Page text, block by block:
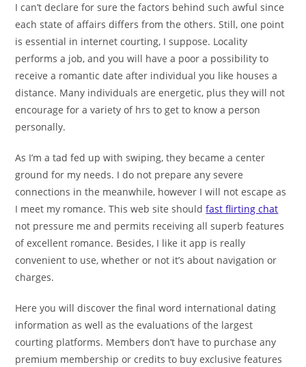
I can’t declare for sure the factors behind such awful since
each state of affairs differs from the others. Still, one point
is essential in internet courting, I suppose. Locality
performs a job, and you will have a poor a possibility to
receive a romantic date after individual you like houses a
distance. Many individuals are energetic, plus they will not
encourage for a variety of hrs to get to know a person
personally.
As I’m a tad fed up with swiping, they became a center
ground for my needs. I do not prepare any severe
connections in the meanwhile, however I will not escape as
I meet my romance. This web site shouldfast flirting chat
not pressure me and permits receiving all superb features
of excellent romance. Besides, I like it app is really
convenient to use, whether or not it’s about navigation or
charges.
Here you will discover the final word international dating
information as well as the evaluations of the largest
courting platforms. Members don’t have to purchase any
premium membership or credits to buy exclusive features